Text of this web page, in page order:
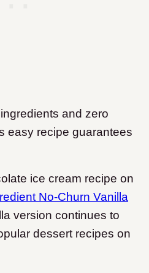
and zero
easy recipe guarantees
ice cream recipe on
No-Churn Vanilla
version continues to
dessert recipes on